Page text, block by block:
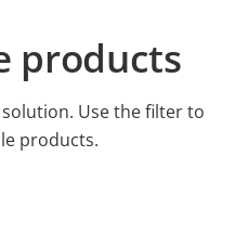
products
Use the filter to
products.